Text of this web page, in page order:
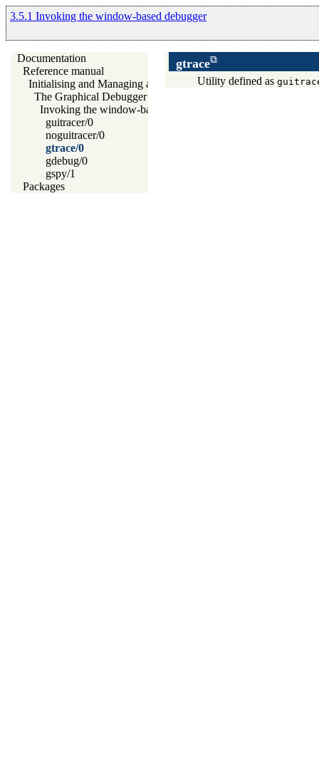
3.5.1 Invoking the window-based debugger
Documentation
Reference manual
Initialising and Managing a Prolog Project
The Graphical Debugger
Invoking the window-based debugger
guitracer/0
noguitracer/0
gtrace/0
gdebug/0
gspy/1
Packages
gtrace
Utility defined as